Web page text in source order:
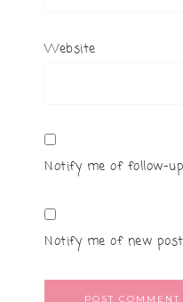
Website
Notify me of follow-
Notify me of new